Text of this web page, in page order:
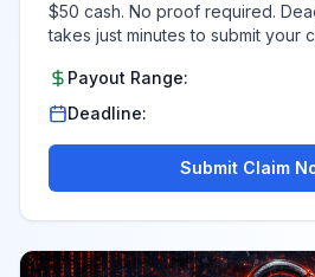
$50 cash. No proof required.
takes just minutes to submit your
Payout Range:
Deadline:
Submit Claim